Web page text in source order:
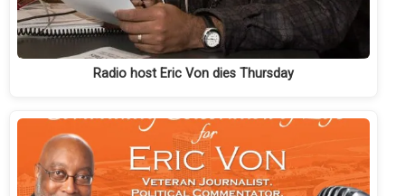
Radio host Eric Von dies Thursday